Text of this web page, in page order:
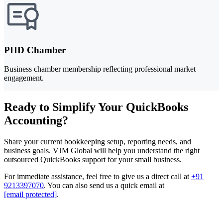
PHD Chamber
Business chamber membership reflecting professional market
engagement.
Ready to Simplify Your QuickBooks
Accounting?
Share your current bookkeeping setup, reporting needs, and
business goals. VJM Global will help you understand the right
outsourced QuickBooks support for your small business.
For immediate assistance, feel free to give us a direct call at +91
9213397070. You can also send us a quick email at
[email protected].